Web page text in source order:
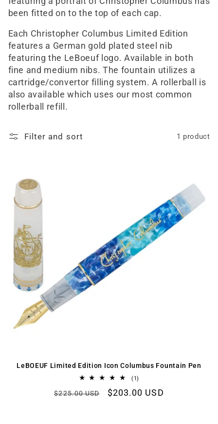
been fitted on to the top of each cap.
Each Christopher Columbus Limited Edition
features a German gold plated steel nib
featuring the LeBoeuf logo. Available in both
fine and medium nibs. The fountain utilizes a
cartridge/convertor filling system. A rollerball is
also available which uses our most common
rollerball refill.
Filter and sort 1 product
LeBOEUF Limited Edition Icon Columbus Fountain Pen
(1)
reviews
Regular
$225.00 USD
Sale
$203.00 USD